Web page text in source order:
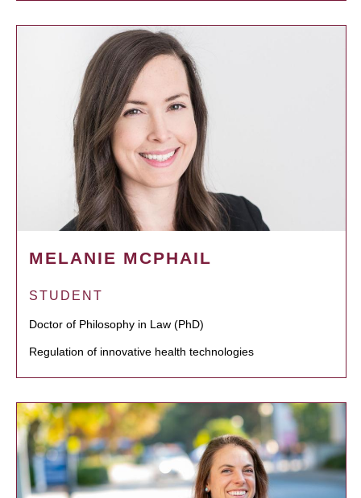
MELANIE MCPHAIL
STUDENT
Doctor of Philosophy in Law (PhD)
Regulation of innovative health technologies